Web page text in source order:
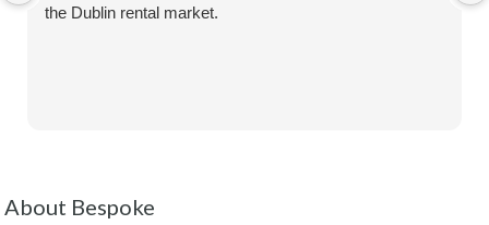
the Dublin rental market.
About Bespoke